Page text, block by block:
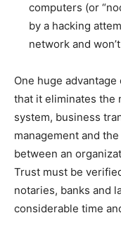
computers (or
by a hacking
network and
One huge
that it eliminates the
system, business
management and
between an
Trust must be
notaries, banks and
considerable time